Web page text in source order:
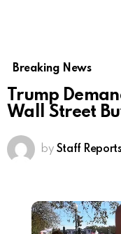
Breaking News
Trump
Wall Street
by Staff Reports